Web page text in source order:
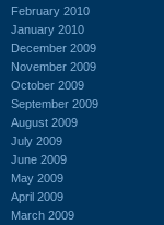
February 2010
January 2010
December 2009
November 2009
October 2009
September 2009
August 2009
July 2009
June 2009
May 2009
April 2009
March 2009